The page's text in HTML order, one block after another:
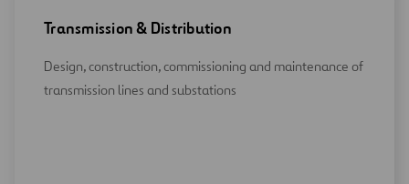
Transmission & Distribution
Design, construction, commissioning and maintenance of
transmission lines and substations